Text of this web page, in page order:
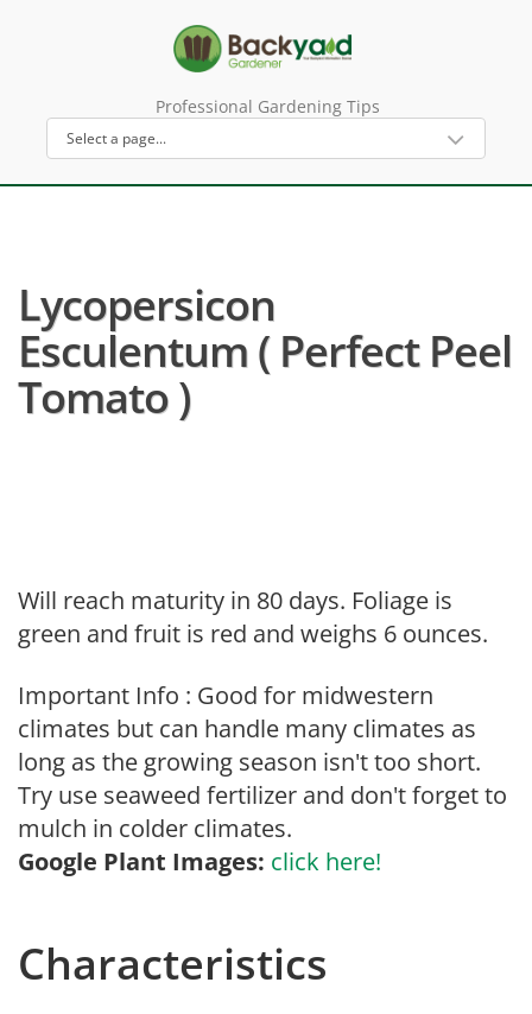
Professional Gardening Tips
Lycopersicon
Esculentum ( Perfect Peel
Tomato )
Will reach maturity in 80 days. Foliage is
green and fruit is red and weighs 6 ounces.
Important Info : Good for midwestern
climates but can handle many climates as
long as the growing season isn't too short.
Try use seaweed fertilizer and don't forget to
mulch in colder climates.
Google Plant Images: click here!
Characteristics